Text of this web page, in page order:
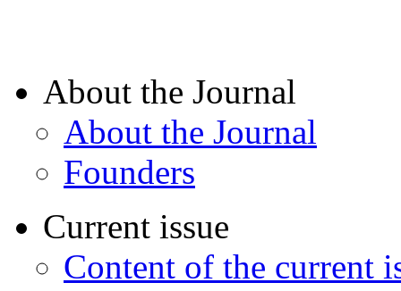
About the Journal
About the Journal
Founders
Current issue
Content of the current